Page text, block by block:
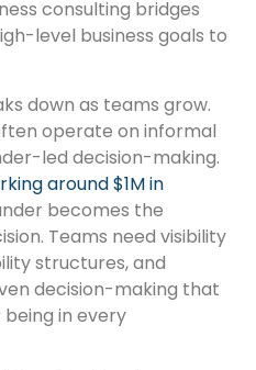
consulting bridges
level business goals to
down as teams grow.
operate on informal
led decision-making.
around $1M in
becomes the
Teams need visibility
structures, and
decision-making that
in every